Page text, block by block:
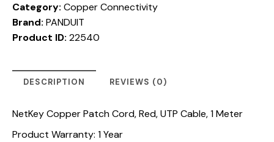
Category: Copper Connectivity
Brand: PANDUIT
Product ID: 22540
DESCRIPTION REVIEWS (0)
NetKey Copper Patch Cord, Red, UTP Cable, 1 Meter
Product Warranty: 1 Year